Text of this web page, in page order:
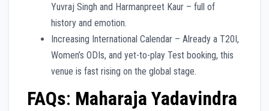
Yuvraj Singh and Harmanpreet Kaur – full of
history and emotion.
Increasing International Calendar – Already a T20I,
Women’s ODIs, and yet-to-play Test booking, this
venue is fast rising on the global stage.
FAQs: Maharaja Yadavindra